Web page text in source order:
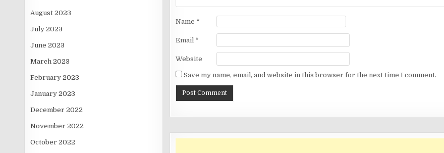
August 2023
July 2023
June 2023
March 2023
February 2023
January 2023
December 2022
November 2022
October 2022
Name *
Email *
Website
Save my name, email, and website in this browser for the next time I comment.